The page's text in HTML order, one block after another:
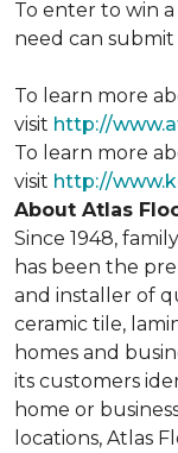
To enter to win a
need can
To learn more
visit http://
To learn more
visit http://
About Atlas
Since 1948,
has been the
and installer of
ceramic tile,
homes and
its customers
home or
locations, Atlas